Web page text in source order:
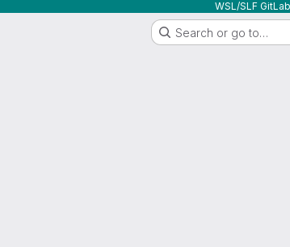
WSL/SLF
Search or go to…